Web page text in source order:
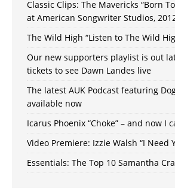
Classic Clips: The Mavericks “Born
at American Songwriter Studios,
The Wild High “Listen to The Wild
Our new supporters playlist is out
tickets to see Dawn Landes live
The latest AUK Podcast featuring
available now
Icarus Phoenix “Choke” – and now I
Video Premiere: Izzie Walsh “I Need
Essentials: The Top 10 Samantha